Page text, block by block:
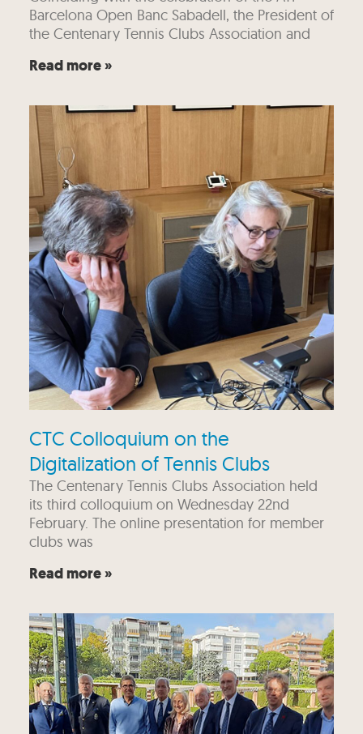
Barcelona Open Banc Sabadell, the President of
the Centenary Tennis Clubs Association and
Read more »
CTC Colloquium on the
Digitalization of Tennis Clubs
The Centenary Tennis Clubs Association held
its third colloquium on Wednesday 22nd
February. The online presentation for member
clubs was
Read more »